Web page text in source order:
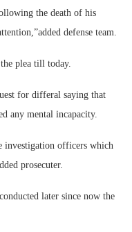
the death of his
defense team.
plea till today.
for differal saying that
any mental incapacity.
investigation officers which
prosecuter.
later since now the